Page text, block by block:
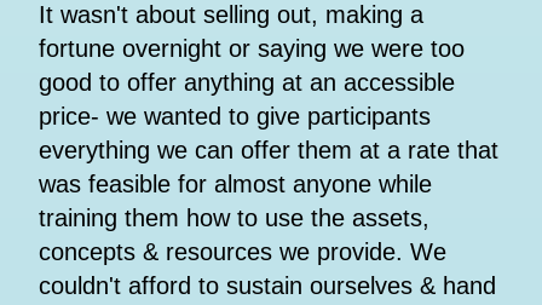
It wasn't about selling out, making a
fortune overnight or saying we were too
good to offer anything at an accessible
price- we wanted to give participants
everything we can offer them at a rate that
was feasible for almost anyone while
training them how to use the assets,
concepts & resources we provide. We
couldn't afford to sustain ourselves & hand